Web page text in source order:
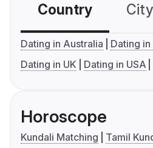
Country
Dating in Australia
Dating in
Dating in UK
Dating in USA
Horoscope
Kundali Matching
Tamil